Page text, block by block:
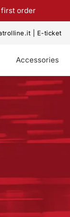
first order
E-ticket
Accessories